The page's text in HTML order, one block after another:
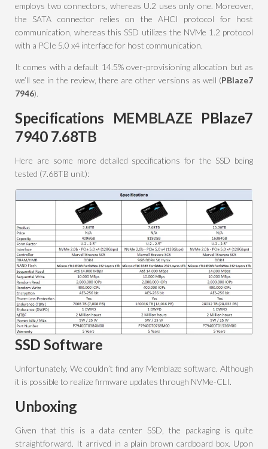
employs two connectors, whereas U.2 uses only one. Moreover,
the SATA connector relies on the AHCI protocol for host
communication, whereas this SSD utilizes the NVMe 1.2 protocol
with a PCIe 5.0 x4 interface for host communication.
It comes with a default 14.5% over-provisioning allocation but as
we’ll see in the review, there are other versions as well (PBlaze7
7946).
Specifications MEMBLAZE PBlaze7
7940 7.68TB
Here are some more detailed specifications for the SSD being
tested (7.68TB unit):
SSD Software
Unfortunately, We couldn’t find any Memblaze software. Although
it is possible to realize firmware updates through NVMe-CLI.
Unboxing
Given that this is a data center SSD, the packaging is quite
straightforward. It arrived in a plain brown cardboard box. Upon